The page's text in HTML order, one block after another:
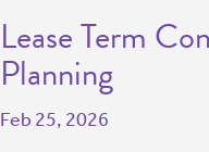
Lease Term
Planning
Feb 25, 2026